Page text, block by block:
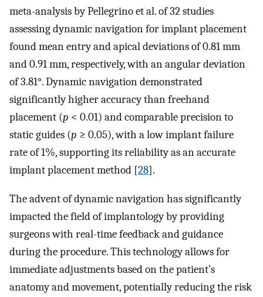
meta-analysis by Pellegrino et al. of 32 studies
assessing dynamic navigation for implant placement
found mean entry and apical deviations of 0.81 mm
and 0.91 mm, respectively, with an angular deviation
of 3.81°. Dynamic navigation demonstrated
significantly higher accuracy than freehand
placement (p < 0.01) and comparable precision to
static guides (p ≥ 0.05), with a low implant failure
rate of 1%, supporting its reliability as an accurate
implant placement method [28].
The advent of dynamic navigation has significantly
impacted the field of implantology by providing
surgeons with real-time feedback and guidance
during the procedure. This technology allows for
immediate adjustments based on the patient’s
anatomy and movement, potentially reducing the risk